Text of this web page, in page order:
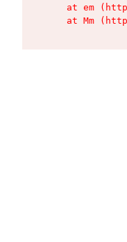
at em
at Mm